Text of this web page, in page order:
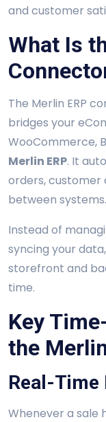
and customer
What Is
The Merlin ERP
bridges your
WooCommerce,
Merlin ERP. It
orders, customer
between systems.
Instead of
syncing your
storefront and
time.
Key
the
Real-Time
Whenever a sale